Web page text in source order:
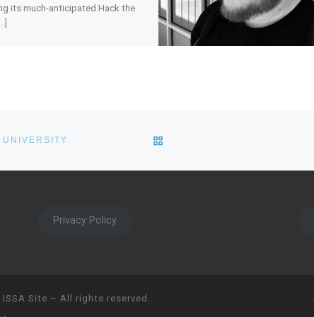
its much-anticipated Hack the
Privacy Policy
Site – All rights reserved